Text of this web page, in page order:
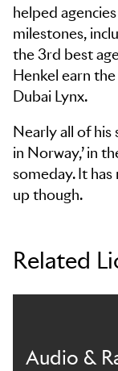
helped
milestones,
the 3rd best
Henkel earn
Dubai Lynx.
Nearly all of his
in Norway,’ in
someday. It
up though.
Related
Audio &